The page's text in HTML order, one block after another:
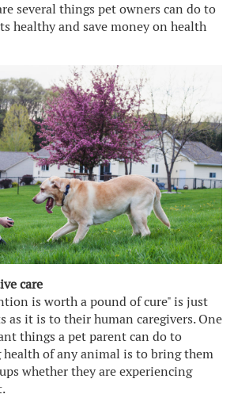
several things pet owners can do to
healthy and save money on health
care
is worth a pound of cure" is just
as it is to their human caregivers. One
things a pet parent can do to
health of any animal is to bring them
whether they are experiencing